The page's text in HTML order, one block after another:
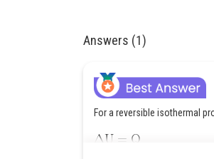
Answers (1)
For a reversible isothermal